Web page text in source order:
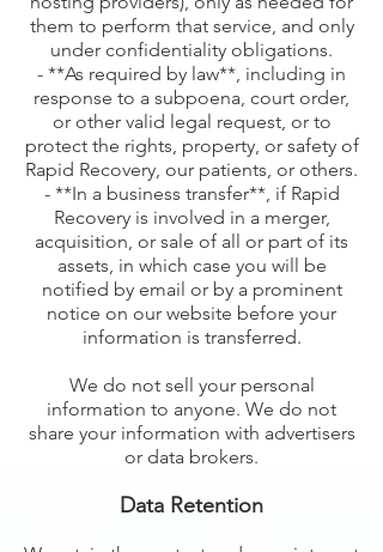
them to perform that service, and only
under confidentiality obligations.
- **As required by law**, including in
response to a subpoena, court order,
or other valid legal request, or to
protect the rights, property, or safety of
Rapid Recovery, our patients, or others.
- **In a business transfer**, if Rapid
Recovery is involved in a merger,
acquisition, or sale of all or part of its
assets, in which case you will be
notified by email or by a prominent
notice on our website before your
information is transferred.
We do not sell your personal
information to anyone. We do not
share your information with advertisers
or data brokers.
Data Retention